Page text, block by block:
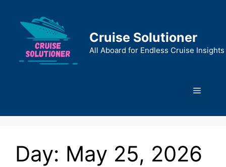
content
Cruise Solutioner
All Aboard for Endless Cruise Insights
Menu
Day: May 25, 2026